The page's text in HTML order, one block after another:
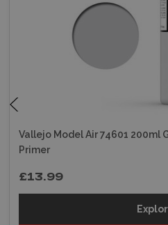
Vallejo Model Air 74601 200ml
Primer
£13.99